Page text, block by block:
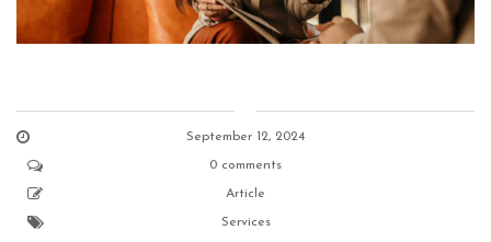
September 12, 2024
0 comments
Article
Services